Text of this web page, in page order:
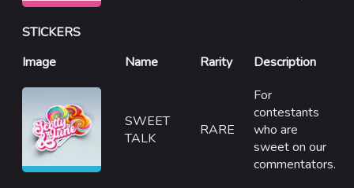
Arenas
Monaco
STICKERS
Image
Name Rarity Description
SWEET
TALK
RARE
For
contestants
who are
sweet on our
commentators.